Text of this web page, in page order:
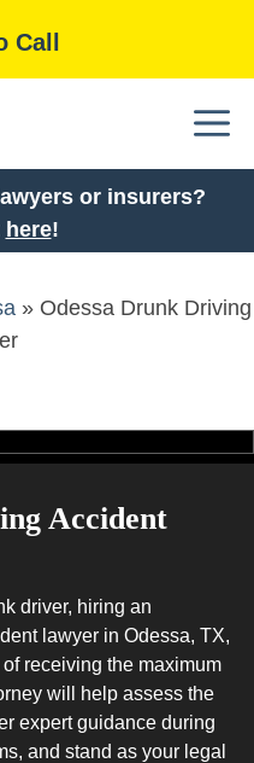
Call
or insurers?
here!
» Odessa Drunk Driving
Accident
driver, hiring an
lawyer in Odessa, TX,
receiving the maximum
will help assess the
expert guidance during
and stand as your legal